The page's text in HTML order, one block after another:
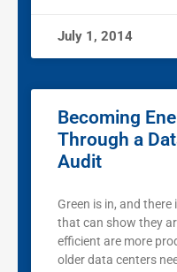
July 1, 2014
Becoming
Through a
Audit
Green is in, and
that can show they
efficient are more
older data centers